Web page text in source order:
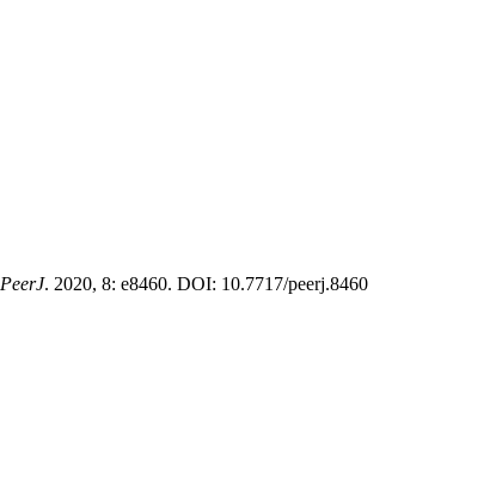
PeerJ. 2020, 8: e8460. DOI: 10.7717/peerj.8460